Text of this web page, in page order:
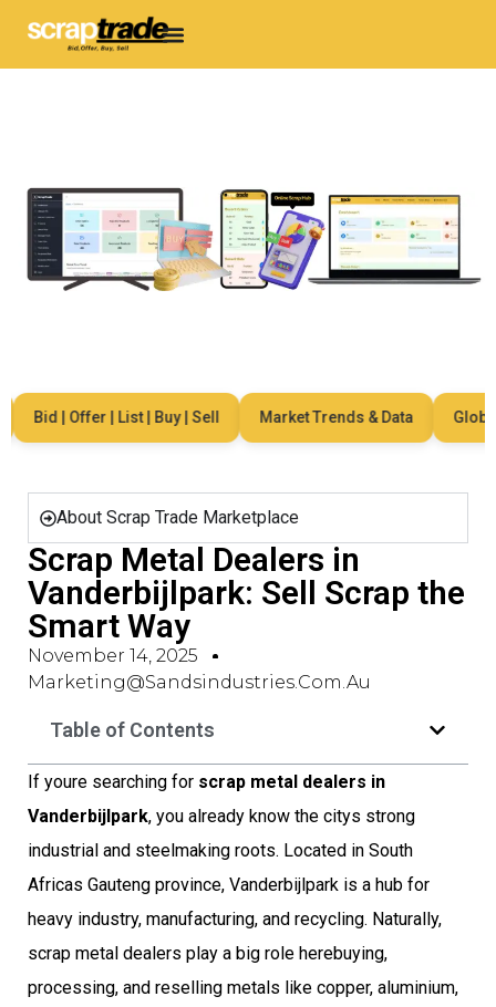
Bid | Offer | List | Buy | Sell Market Trends & Data Global
About Scrap Trade Marketplace
Scrap Metal Dealers in
Vanderbijlpark: Sell Scrap the
Smart Way
November 14, 2025
Marketing@sandsindustries.com.au
Table of Contents
If youre searching for scrap metal dealers in
Vanderbijlpark, you already know the citys strong
industrial and steelmaking roots. Located in South
Africas Gauteng province, Vanderbijlpark is a hub for
heavy industry, manufacturing, and recycling. Naturally,
scrap metal dealers play a big role herebuying,
processing, and reselling metals like copper, aluminium,